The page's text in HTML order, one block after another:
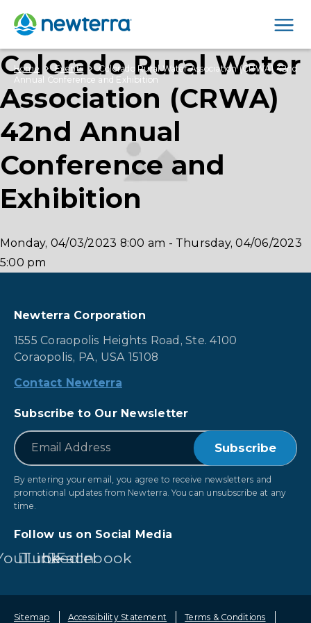
Home › Events › Colorado Rural Water Association (CRWA) 42nd
Annual Conference and Exhibition
Colorado Rural Water
Association (CRWA)
42nd Annual
Conference and
Exhibition
Monday, 04/03/2023 8:00 am - Thursday, 04/06/2023
5:00 pm
Newterra Corporation
1555 Coraopolis Heights Road, Ste. 4100
Coraopolis, PA, USA 15108
Contact Newterra
Subscribe to Our Newsletter
Email
By entering your email, you agree to receive newsletters and
promotional updates from Newterra. You can unsubscribe at any
time.
Follow us on Social Media
LinkedIn
Facebook
Sitemap Accessibility Statement Terms & Conditions